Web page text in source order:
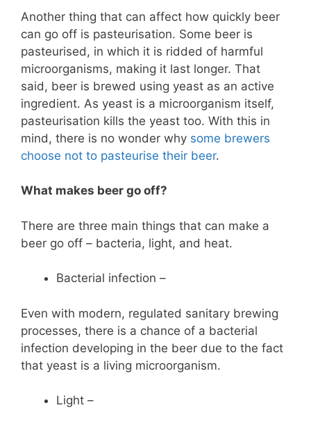
Another thing that can affect how quickly beer
can go off is pasteurisation. Some beer is
pasteurised, in which it is ridded of harmful
microorganisms, making it last longer. That
said, beer is brewed using yeast as an active
ingredient. As yeast is a microorganism itself,
pasteurisation kills the yeast too. With this in
mind, there is no wonder why some brewers
choose not to pasteurise their beer.
What makes beer go off?
There are three main things that can make a
beer go off – bacteria, light, and heat.
Bacterial infection –
Even with modern, regulated sanitary brewing
processes, there is a chance of a bacterial
infection developing in the beer due to the fact
that yeast is a living microorganism.
Light –